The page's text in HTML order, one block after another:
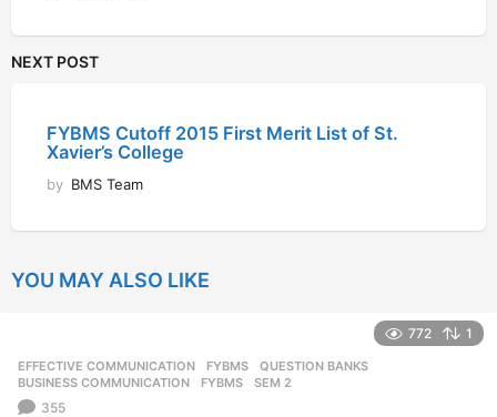
NEXT POST
FYBMS Cutoff 2015 First Merit List of St.
Xavier’s College
by BMS Team
YOU MAY ALSO LIKE
772 1
EFFECTIVE COMMUNICATION ,FYBMS ,QUESTION BANKS
BUSINESS COMMUNICATION
,FYBMS ,SEM 2
355